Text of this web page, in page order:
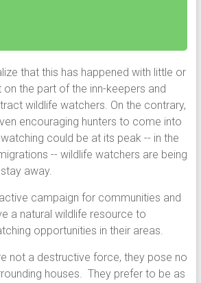
that this has happened with little or
the part of the inn-keepers and
wildlife watchers. On the contrary,
encouraging hunters to come into
could be at its peak -- in the
-- wildlife watchers are being
away.
campaign for communities and
a natural wildlife resource to
opportunities in their areas.
not a destructive force, they pose no
houses. They prefer to be as